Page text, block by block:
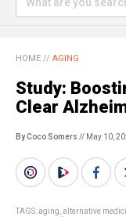
HOME // AGING
Study:
Clear
By Coco Somers // May 10,
TAGS:aging alternative